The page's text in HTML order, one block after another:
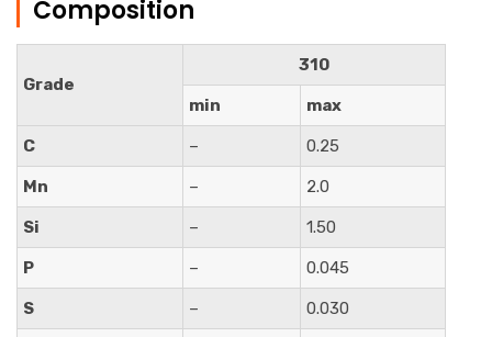
Composition
Grade
310
min max
C – 0.25
Mn – 2.0
Si – 1.50
P – 0.045
S – 0.030